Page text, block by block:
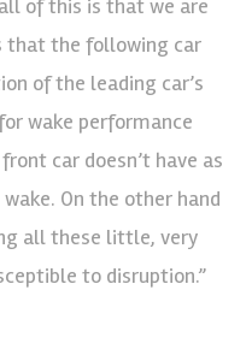
of this is that we are
that the following car
of the leading car’s
wake performance
car doesn’t have as
On the other hand
all these little, very
to disruption.”